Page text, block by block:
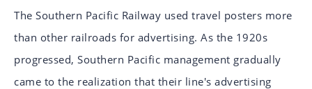
The Southern Pacific Railway used travel posters more
than other railroads for advertising. As the 1920s
progressed, Southern Pacific management gradually
came to the realization that their line's advertising